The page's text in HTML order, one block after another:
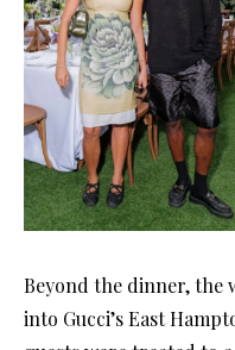
Beyond the dinner, the
into Gucci’s East